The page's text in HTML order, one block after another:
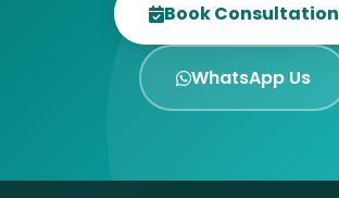
Book Consultation
WhatsApp Us